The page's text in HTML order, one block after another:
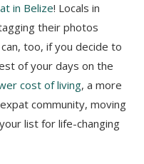
in Belize! Locals in
their photos
too, if you decide to
of your days on the
cost of living, a more
community, moving
list for life-changing